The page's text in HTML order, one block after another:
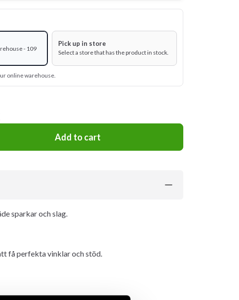
- 109
Pick up in store
Select a store that has the product in stock.
online warehouse.
Add to cart
sparkar och slag.
få perfekta vinklar och stöd.